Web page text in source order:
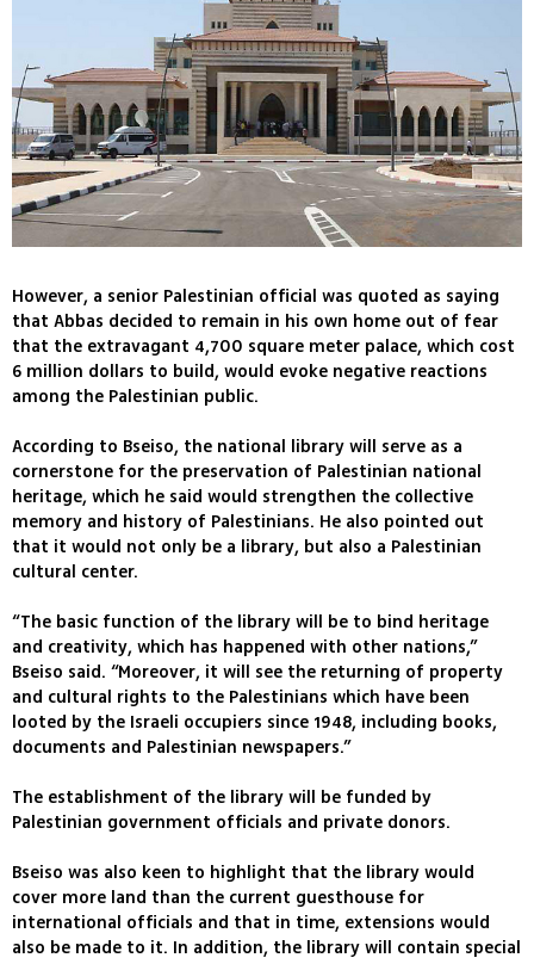
However, a senior Palestinian official was quoted as saying
that Abbas decided to remain in his own home out of fear
that the extravagant 4,700 square meter palace, which cost
6 million dollars to build, would evoke negative reactions
among the Palestinian public.
According to Bseiso, the national library will serve as a
cornerstone for the preservation of Palestinian national
heritage, which he said would strengthen the collective
memory and history of Palestinians. He also pointed out
that it would not only be a library, but also a Palestinian
cultural center.
“The basic function of the library will be to bind heritage
and creativity, which has happened with other nations,”
Bseiso said. “Moreover, it will see the returning of property
and cultural rights to the Palestinians which have been
looted by the Israeli occupiers since 1948, including books,
documents and Palestinian newspapers.”
The establishment of the library will be funded by
Palestinian government officials and private donors.
Bseiso was also keen to highlight that the library would
cover more land than the current guesthouse for
international officials and that in time, extensions would
also be made to it. In addition, the library will contain special